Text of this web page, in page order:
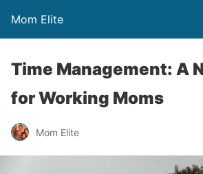
Mom Elite
Time Management: A
for Working Moms
Mom Elite